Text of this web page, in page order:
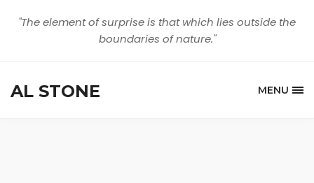
"The element of surprise is that which lies outside the
boundaries of nature."
AL STONE MENU